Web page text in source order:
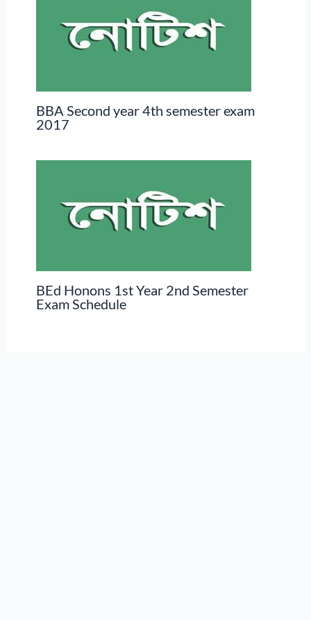
BBA Second year 4th semester exam
2017
BEd Honons 1st Year 2nd Semester
Exam Schedule